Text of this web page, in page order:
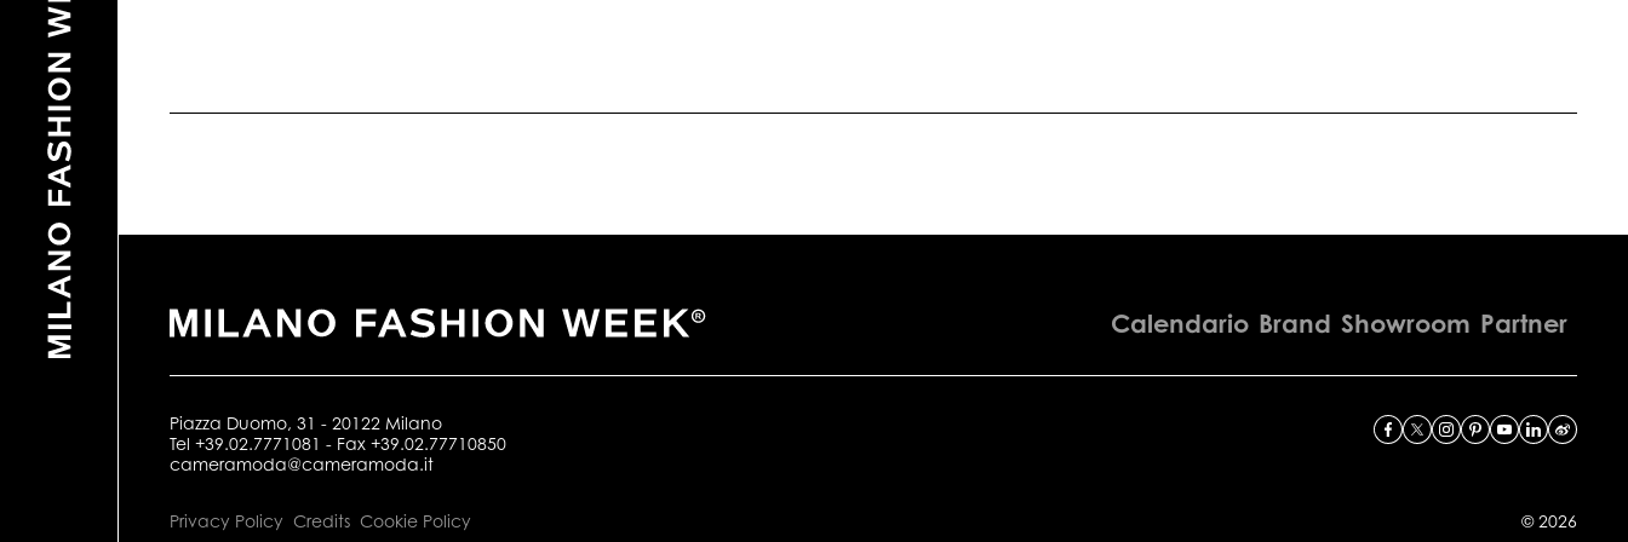
Calendario Brand Showroom Partner
Piazza Duomo, 31 - 20122 Milano
Tel +39.02.7771081 - Fax +39.02.77710850
cameramoda@cameramoda.it
Privacy Policy Credits Cookie Policy © 2026